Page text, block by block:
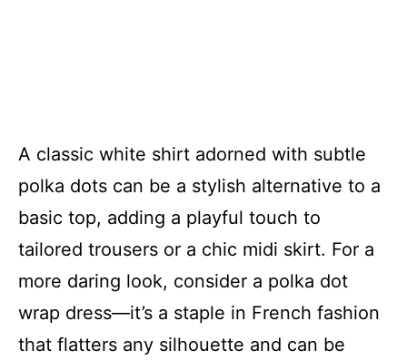
A classic white shirt adorned with subtle
polka dots can be a stylish alternative to a
basic top, adding a playful touch to
tailored trousers or a chic midi skirt. For a
more daring look, consider a polka dot
wrap dress—it’s a staple in French fashion
that flatters any silhouette and can be